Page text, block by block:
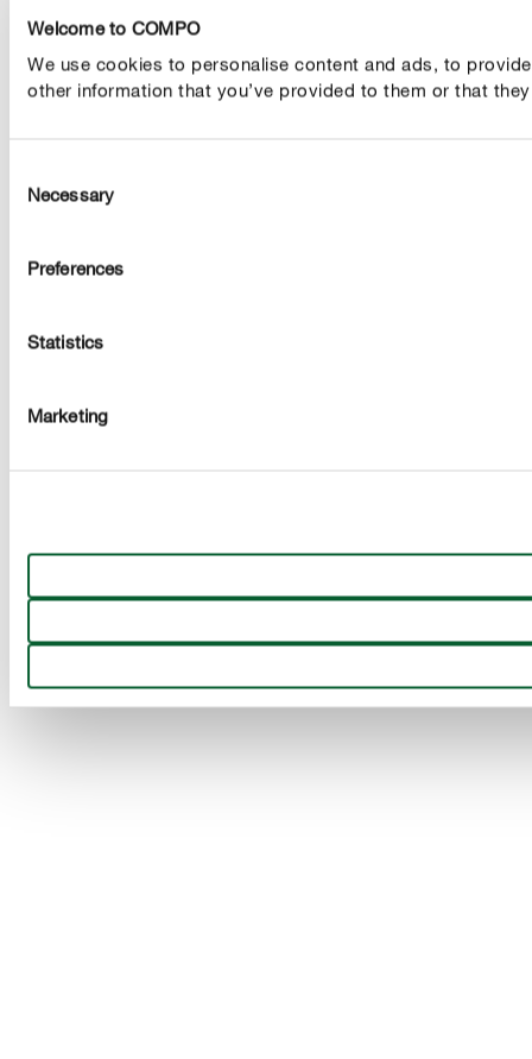
Welcome to COMPO
We use cookies to personalise content and ads, to
other information that you’ve provided to them or that
Selection
Necessary
Preferences
Statistics
Marketing